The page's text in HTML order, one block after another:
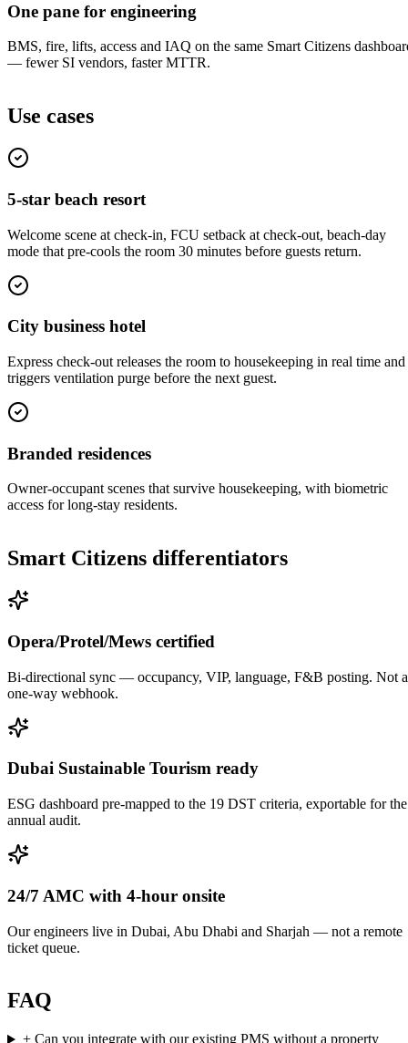
One pane for engineering
BMS, fire, lifts, access and IAQ on the same Smart Citizens
— fewer SI vendors, faster MTTR.
Use cases
5-star beach resort
Welcome scene at check-in, FCU setback at check-out, beach-day
mode that pre-cools the room 30 minutes before guests return.
City business hotel
Express check-out releases the room to housekeeping in real time and
triggers ventilation purge before the next guest.
Branded residences
Owner-occupant scenes that survive housekeeping, with biometric
access for long-stay residents.
Smart Citizens differentiators
Opera/Protel/Mews certified
Bi-directional sync — occupancy, VIP, language, F&B posting. Not a
one-way webhook.
Dubai Sustainable Tourism ready
ESG dashboard pre-mapped to the 19 DST criteria, exportable for the
annual audit.
24/7 AMC with 4-hour onsite
Our engineers live in Dubai, Abu Dhabi and Sharjah — not a remote
ticket queue.
FAQ
+ Can you integrate with our existing PMS without a property